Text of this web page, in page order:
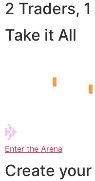
2 Traders,
Take it All
Enter the Arena
Create